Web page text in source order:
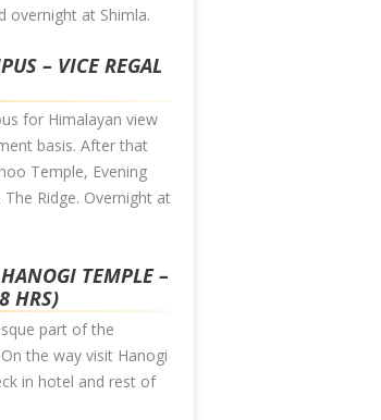
overnight at Shimla.
– VICE REGAL
for Himalayan view
basis. After that
Temple, Evening
Ridge. Overnight at
TEMPLE –
HRS)
part of the
the way visit Hanogi
in hotel and rest of